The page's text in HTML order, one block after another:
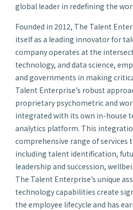
global leader in redefining the
Founded in 2012, The Talent
itself as a leading innovator for
company operates at the
technology, and data science,
and governments in making
Talent Enterprise’s robust
proprietary psychometric and
integrated with its own in-house
analytics platform. This
comprehensive range of services
including talent identification,
leadership and succession,
The Talent Enterprise’s unique
technology capabilities create
the employee lifecycle and has